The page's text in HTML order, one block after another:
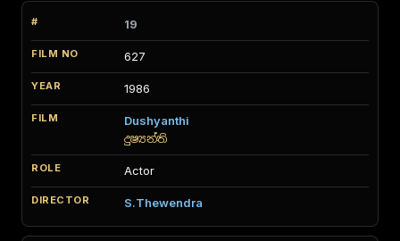
19
627
1986
Dushyanthi
දුෂ්‍යන්ති
Actor
S.Thewendra